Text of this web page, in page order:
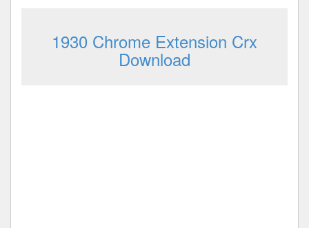
1930 Chrome Extension Crx
Download